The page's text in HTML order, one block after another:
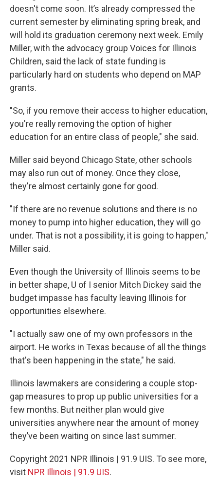
doesn't come soon. It’s already compressed the
current semester by eliminating spring break, and
will hold its graduation ceremony next week. Emily
Miller, with the advocacy group Voices for Illinois
Children, said the lack of state funding is
particularly hard on students who depend on MAP
grants.
"So, if you remove their access to higher education,
you're really removing the option of higher
education for an entire class of people," she said.
Miller said beyond Chicago State, other schools
may also run out of money. Once they close,
they're almost certainly gone for good.
"If there are no revenue solutions and there is no
money to pump into higher education, they will go
under. That is not a possibility, it is going to happen,"
Miller said.
Even though the University of Illinois seems to be
in better shape, U of I senior Mitch Dickey said the
budget impasse has faculty leaving Illinois for
opportunities elsewhere.
"I actually saw one of my own professors in the
airport. He works in Texas because of all the things
that's been happening in the state," he said.
Illinois lawmakers are considering a couple stop-
gap measures to prop up public universities for a
few months. But neither plan would give
universities anywhere near the amount of money
they’ve been waiting on since last summer.
Copyright 2021 NPR Illinois | 91.9 UIS. To see more,
visit NPR Illinois | 91.9 UIS.